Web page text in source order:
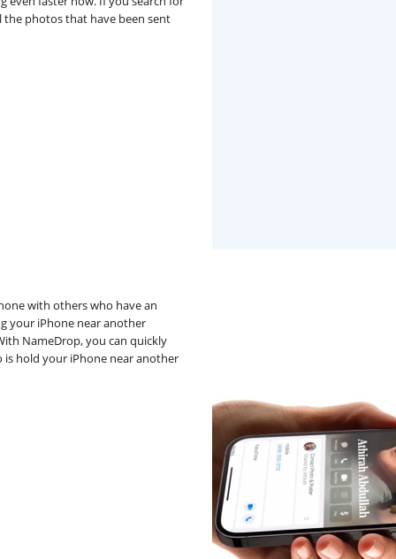
the photos that have been sent
with others who have an
your iPhone near another
NameDrop, you can quickly
is hold your iPhone near another